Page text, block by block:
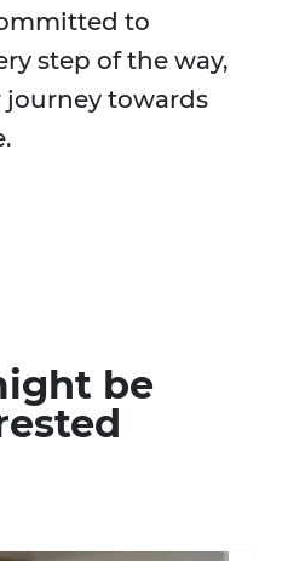
to
step of the way,
towards
be